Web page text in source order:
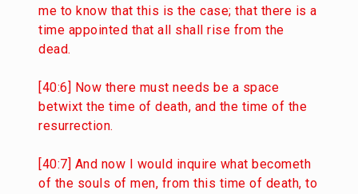
me to know that this is the case; that there is a
time appointed that all shall rise from the
dead.
[40:6] Now there must needs be a space
betwixt the time of death, and the time of the
resurrection.
[40:7] And now I would inquire what becometh
of the souls of men, from this time of death, to